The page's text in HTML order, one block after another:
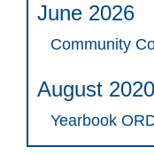
June 2026
Community
August 2020
Yearbook